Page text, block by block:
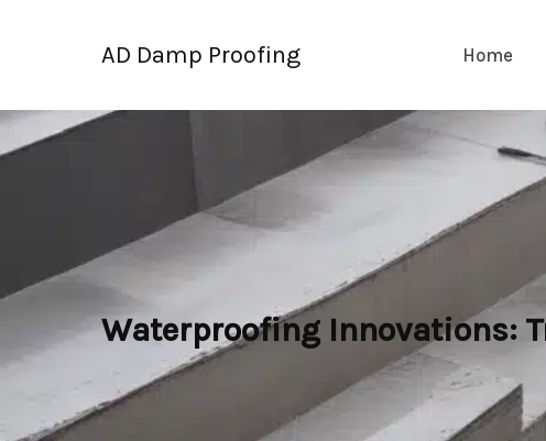
AD Damp Proofing Home
Waterproofing Innovations: